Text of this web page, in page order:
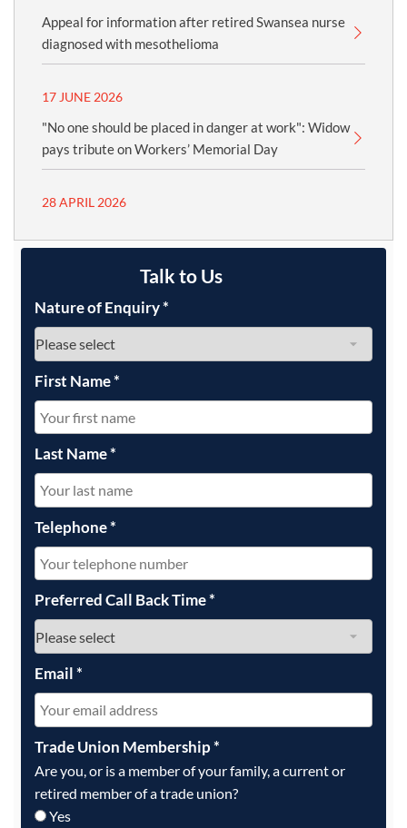
Appeal for information after retired Swansea nurse
diagnosed with mesothelioma
17 JUNE 2026
"No one should be placed in danger at work": Widow
pays tribute on Workers’ Memorial Day
28 APRIL 2026
Talk to Us
Nature of Enquiry*
First Name*
Last Name*
Telephone*
Preferred Call Back Time*
Email*
Trade Union Membership*
Are you, or is a member of your family, a current or
retired member of a trade union?
Yes